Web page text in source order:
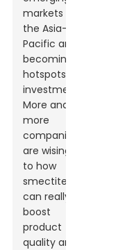
markets in
the Asia-
Pacific are
becoming
hotspots for
investment?
More and
more
companies
are wising up
to how
smectite clay
can really
boost
product
quality and